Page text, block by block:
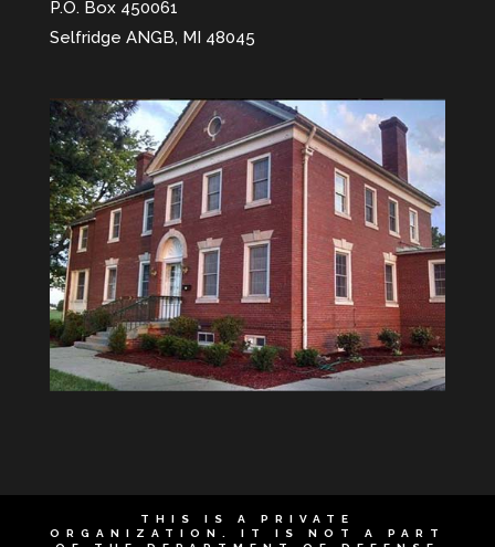
P.O. Box 450061
Selfridge ANGB, MI 48045
THIS IS A PRIVATE
ORGANIZATION. IT IS NOT A PART